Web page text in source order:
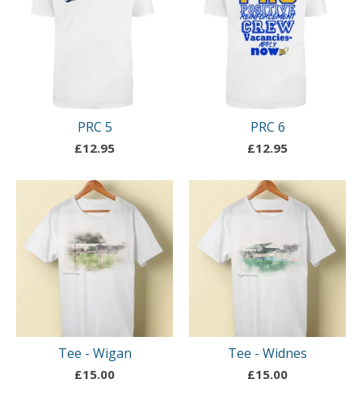
PRC 5
£12.95
PRC 6
£12.95
Tee - Wigan
£15.00
Tee - Widnes
£15.00